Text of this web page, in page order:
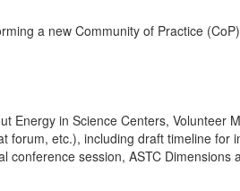
a new Community of Practice
Energy in Science Centers, Volunteer
forum, etc.), including draft timeline for
session, ASTC Dimensions